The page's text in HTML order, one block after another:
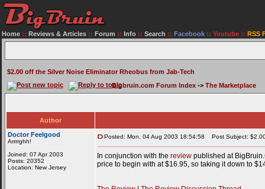
Home :: Reviews & Articles :: Forum :: Info :: Search :: Facebook :: Youtube :: RSS
$2.00 off the Silver Noise Eliminator Rheobus from Jab-Tech
Bigbruin.com Forum Index -> The Marketplace
Author
Doctor Feelgood
Arrrrghh!
Joined: 07 Apr 2003
Posts: 20352
Location: New Jersey
Posted: Mon, 04 Aug 2003 18:54:58 Post Subject:
In conjunction with the review published at
price to begin with at $16.95, so taking it down to